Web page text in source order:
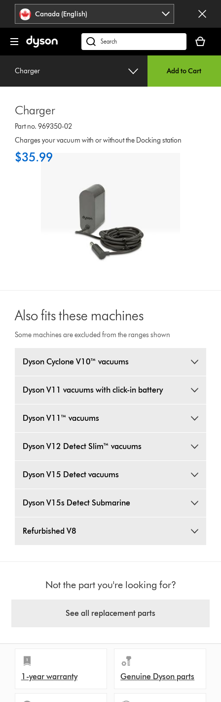
press
Enter
navigation.
Accessibility
Statement
Canada (English)
Search
products
cart
is
Charger Add to Cart
Charger
Part no. 969350-02
Charges your vacuum with or without the Docking station
$35.99
Also fits these machines
Some machines are excluded from the ranges shown
Dyson Cyclone V10™ vacuums
Dyson V11 vacuums with click-in battery
Dyson V11™ vacuums
Dyson V12 Detect Slim™ vacuums
Dyson V15 Detect vacuums
Dyson V15s Detect Submarine
Refurbished V8
Not the part you're looking for?
See all replacement parts
1-year warranty Genuine Dyson parts